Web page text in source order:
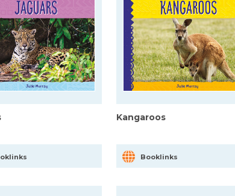
Kangaroos
Booklinks